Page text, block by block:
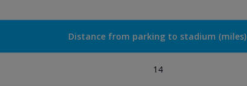
Distance from parking to stadium (miles)
14